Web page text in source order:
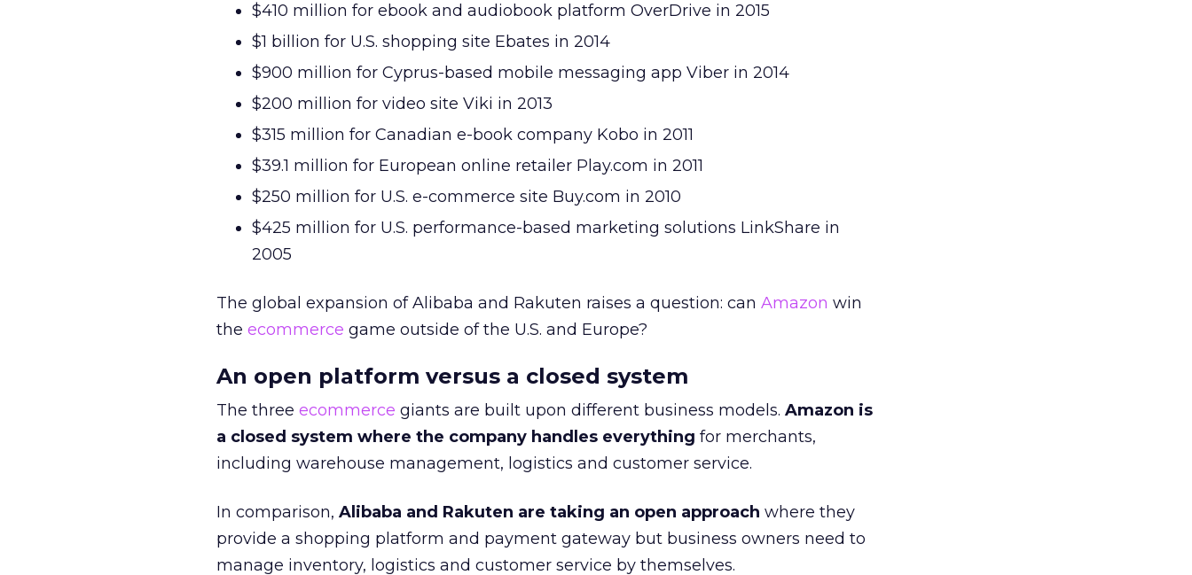
$410 million for ebook and audiobook platform OverDrive in 2015
$1 billion for U.S. shopping site Ebates in 2014
$900 million for Cyprus-based mobile messaging app Viber in 2014
$200 million for video site Viki in 2013
$315 million for Canadian e-book company Kobo in 2011
$39.1 million for European online retailer Play.com in 2011
$250 million for U.S. e-commerce site Buy.com in 2010
$425 million for U.S. performance-based marketing solutions LinkShare in
2005
The global expansion of Alibaba and Rakuten raises a question: can Amazon win
the ecommerce game outside of the U.S. and Europe?
An open platform versus a closed system
The three ecommerce giants are built upon different business models. Amazon is
a closed system where the company handles everything for merchants,
including warehouse management, logistics and customer service.
In comparison, Alibaba and Rakuten are taking an open approach where they
provide a shopping platform and payment gateway but business owners need to
manage inventory, logistics and customer service by themselves.